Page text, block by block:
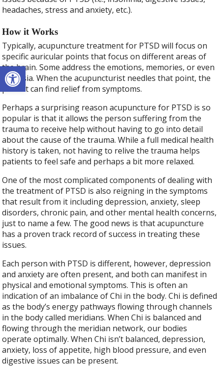
Open toolbar
headaches, stress and anxiety, etc.).
How it Works
Typically, acupuncture treatment for PTSD will focus on
specific auricular points that focus on different areas of
the brain. Some address the emotions, memories, or even
amnesia. When the acupuncturist needles that point, the
patient can find relief from symptoms.
Perhaps a surprising reason acupuncture for PTSD is so
popular is that it allows the person suffering from the
trauma to receive help without having to go into detail
about the cause of the trauma. While a full medical health
history is taken, not having to relive the trauma helps
patients to feel safe and perhaps a bit more relaxed.
One of the most complicated components of dealing with
the treatment of PTSD is also reigning in the symptoms
that result from it including depression, anxiety, sleep
disorders, chronic pain, and other mental health concerns,
just to name a few. The good news is that acupuncture
has a proven track record of success in treating these
issues.
Each person with PTSD is different, however, depression
and anxiety are often present, and both can manifest in
physical and emotional symptoms. This is often an
indication of an imbalance of Chi in the body. Chi is defined
as the body’s energy pathways flowing through channels
in the body called meridians. When Chi is balanced and
flowing through the meridian network, our bodies
operate optimally. When Chi isn’t balanced, depression,
anxiety, loss of appetite, high blood pressure, and even
digestive issues can be present.